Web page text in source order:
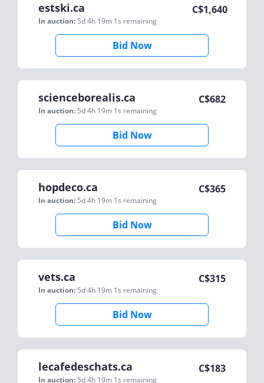
estski.ca
In auction: 5d 4h 19m 1s remaining
C$1,640
Bid Now
scienceborealis.ca
In auction: 5d 4h 19m 1s remaining
C$682
Bid Now
hopdeco.ca
In auction: 5d 4h 19m 1s remaining
C$365
Bid Now
vets.ca
In auction: 5d 4h 19m 1s remaining
C$315
Bid Now
lecafedeschats.ca
In auction: 5d 4h 19m 1s remaining
C$183